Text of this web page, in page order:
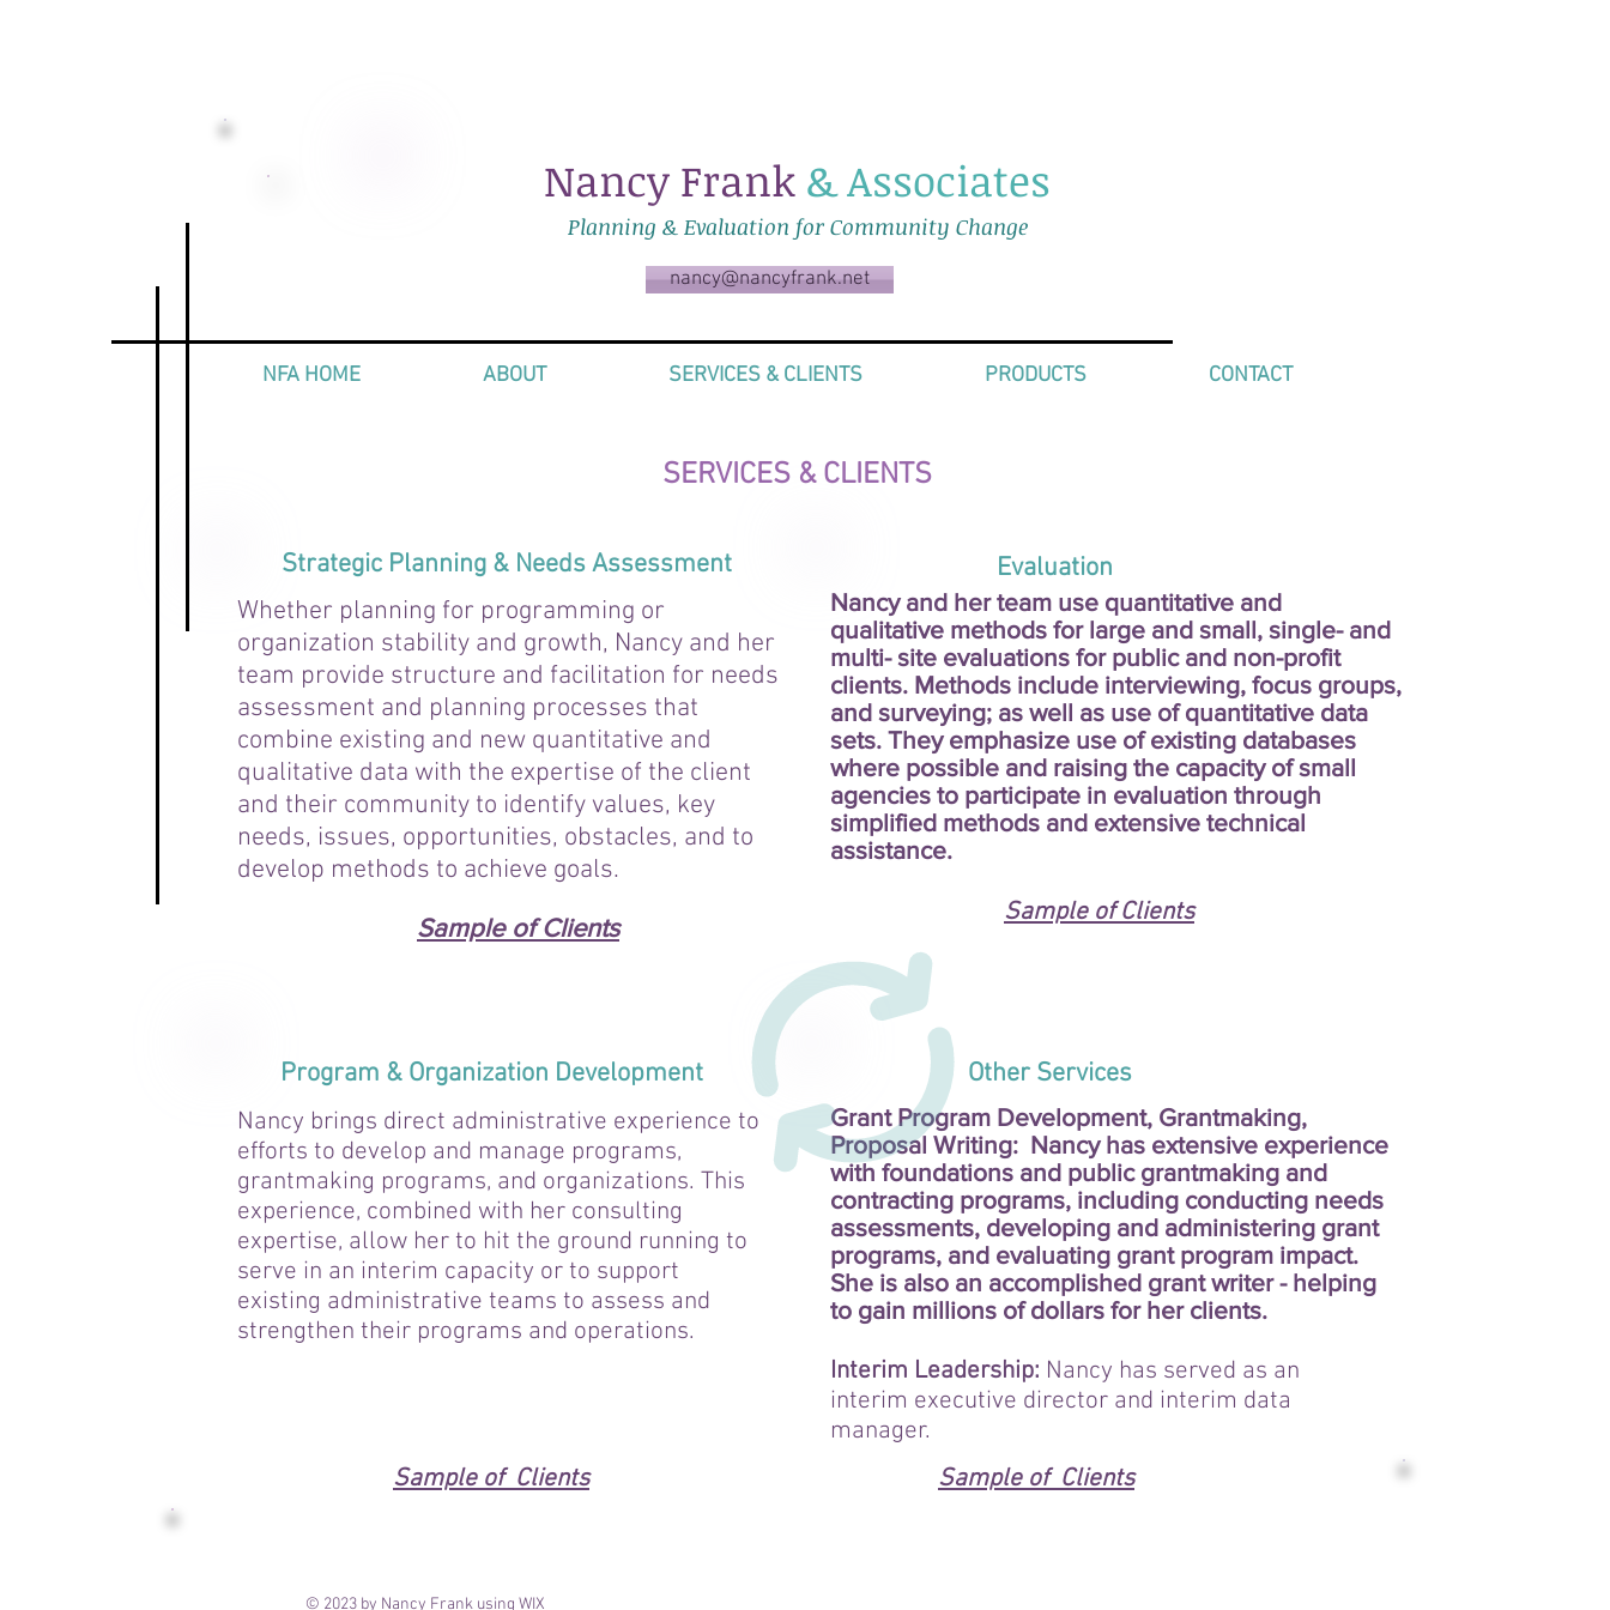
nancy@nancyfrank.net
NFA HOME ABOUT SERVICES & CLIENTS PRODUCTS CONTACT
SERVICES & CLIENTS
Grant Program Development, Grantmaking,
Proposal Writing: Nancy has extensive experience
with foundations and public grantmaking and
contracting programs, including conducting needs
assessments, developing and administering grant
programs, and evaluating grant program impact.
She is also an accomplished grant writer - helping
to gain millions of dollars for her clients.
Other Services
Interim Leadership: Nancy has served as an
interim executive director and interim data
manager.
Sample of Clients
Program & Organization Development
Nancy brings direct administrative experience to
efforts to develop and manage programs,
grantmaking programs, and organizations. This
experience, combined with her consulting
expertise, allow her to hit the ground running to
serve in an interim capacity or to support
existing administrative teams to assess and
strengthen their programs and operations.
Sample of Clients
Strategic Planning & Needs Assessment
Whether planning for programming or
organization stability and growth, Nancy and her
team provide structure and facilitation for needs
assessment and planning processes that
combine existing and new quantitative and
qualitative data with the expertise of the client
and their community to identify values, key
needs, issues, opportunities, obstacles, and to
develop methods to achieve goals.
Sample of Clients
Nancy and her team use quantitative and
qualitative methods for large and small, single- and
multi- site evaluations for public and non-profit
clients. Methods include interviewing, focus groups,
and surveying; as well as use of quantitative data
sets. They emphasize use of existing databases
where possible and raising the capacity of small
agencies to participate in evaluation through
simplified methods and extensive technical
assistance.
Evaluation
Sample of Clients
Nancy Frank & Associates
Planning & Evaluation for Community Change
© 2023 by Nancy Frank using WIX